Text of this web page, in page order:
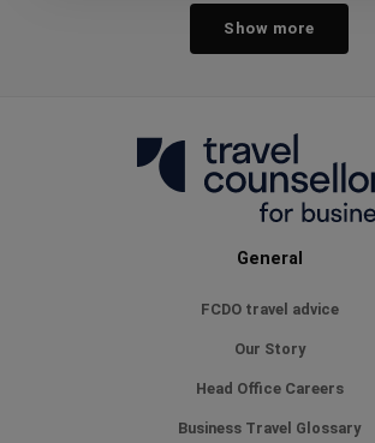
Show more
General
FCDO travel advice
Our Story
Head Office Careers
Business Travel Glossary